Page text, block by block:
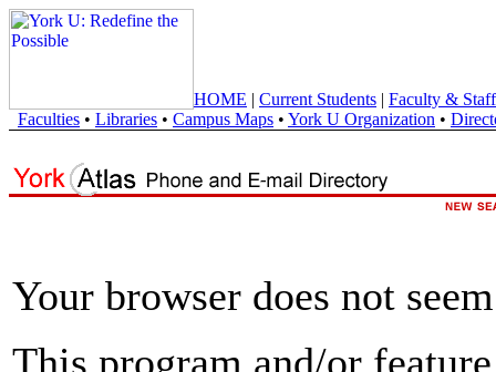
HOME | Current Students | Faculty & Staff
Faculties • Libraries • Campus Maps • York U Organization •
Your browser does not
This program and/or